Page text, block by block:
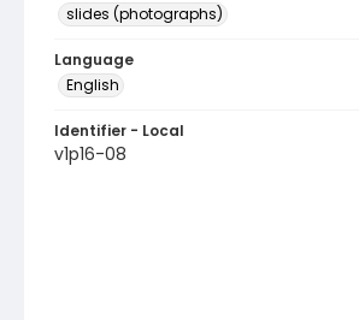
slides (photographs)
Language
English
Identifier - Local
v1p16-08